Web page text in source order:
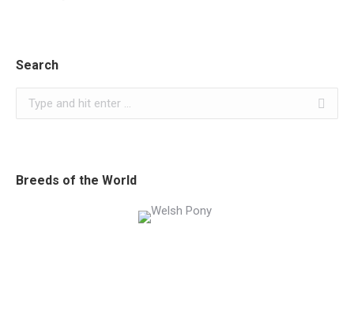
Search
Search:
Breeds of the World